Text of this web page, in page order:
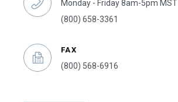
Monday - Friday 8am-5pm MST
(800) 658-3361
FAX
(800) 568-6916